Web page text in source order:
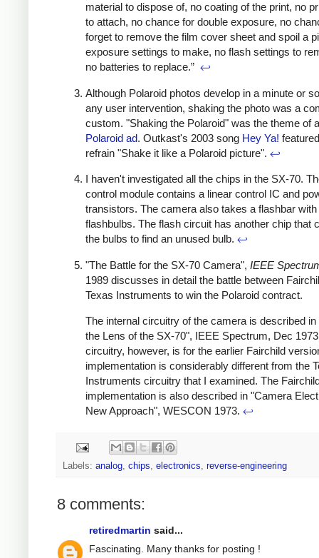
material to dispose of, no coating of the print, no
to attach, no chance for double exposure, no
forget to remove the film cover sheet and spoil a
exposure settings to make, no flash settings to
no batteries to replace.” ↩
Although Polaroid photos develop in a minute or
any user intervention, shaking the photo was a
custom. "Shaking the Polaroid" was the theme of
Polaroid ad. Outkast's 2003 song Hey Ya!
refrain "Shake it like a Polaroid picture". ↩
I haven't investigated all the chips in the SX-70.
control module contains a linear control IC and
transistors. The camera also takes a flashbar with
flashbulbs. The flash circuit has another chip that
the bulbs to find an unused bulb. ↩
"The Battle for the SX-70 Camera", IEEE
1989 discusses in detail the battle between
Texas Instruments to win the Polaroid contract.
The internal circuitry of the camera is described in
the Lens of the SX-70", IEEE Spectrum, Dec
circuitry, however, is for the earlier Fairchild
implementation is considerably different from the
Instruments circuitry that I examined. The
implementation is also described in "Camera
New Approach", WESCON 1973. ↩
Labels: analog, chips, electronics, reverse-engineering
8 comments:
retiredmartin said...
Fascinating. Many thanks for posting !